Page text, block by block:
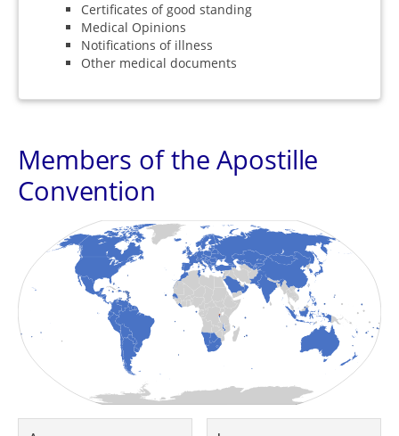
Certificates of good standing
Medical Opinions
Notifications of illness
Other medical documents
Members of the Apostille
Convention